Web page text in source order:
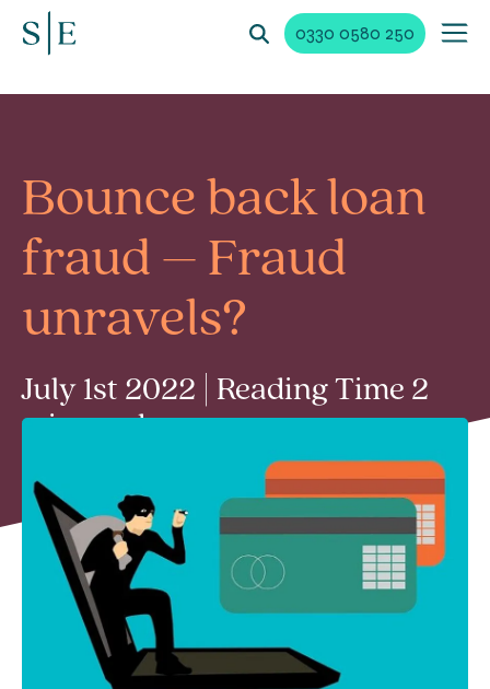
0330 0580 250
Bounce back loan
fraud – Fraud
unravels?
July 1st 2022 | Reading Time 2
min read